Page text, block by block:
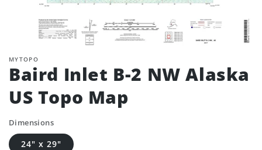
MYTOPO
Baird Inlet B-2 NW Alaska
US Topo Map
Dimensions
24" x 29"